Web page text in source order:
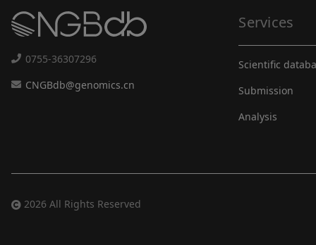
0755-36307296
CNGBdb@genomics.cn
Services
Scientific
Submission
Analysis
2026 All Rights Reserved